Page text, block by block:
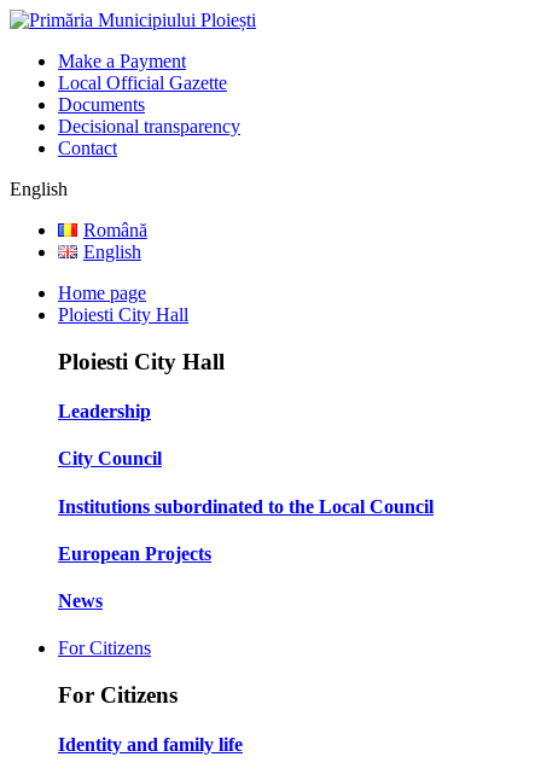
Make a Payment
Local Official Gazette
Documents
Decisional transparency
Contact
English
Română
English
Home page
Ploiesti City Hall
Ploiesti City Hall
Leadership
City Council
Institutions subordinated to the Local Council
European Projects
News
For Citizens
For Citizens
Identity and family life